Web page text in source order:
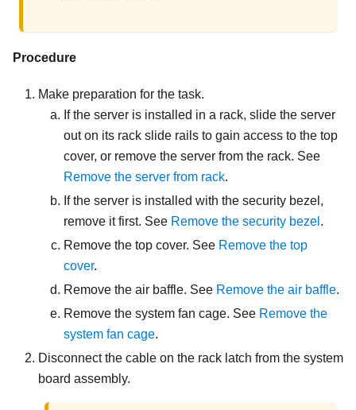
Procedure
Make preparation for the task.
If the server is installed in a rack, slide the server
out on its rack slide rails to gain access to the top
cover, or remove the server from the rack. See
Remove the server from rack.
If the server is installed with the security bezel,
remove it first. See Remove the security bezel .
Remove the top cover. See Remove the top
cover.
Remove the air baffle. See Remove the air baffle.
Remove the system fan cage. See Remove the
system fan cage.
Disconnect the cable on the rack latch from the system
board assembly.